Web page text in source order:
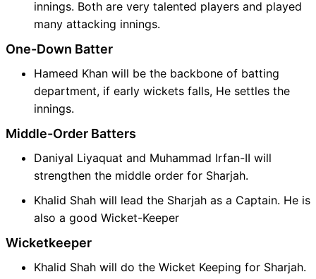
innings. Both are very talented players and played
many attacking innings.
One-Down Batter
Hameed Khan will be the backbone of batting
department, if early wickets falls, He settles the
innings.
Middle-Order Batters
Daniyal Liyaquat and Muhammad Irfan-II will
strengthen the middle order for Sharjah.
Khalid Shah will lead the Sharjah as a Captain. He is
also a good Wicket-Keeper
Wicketkeeper
Khalid Shah will do the Wicket Keeping for Sharjah.